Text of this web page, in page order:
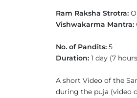
Ram Raksha Strotra:
Vishwakarma Mantra:
No. of Pandits: 5
Duration: 1 day (7
A short Video of the
during the puja (video